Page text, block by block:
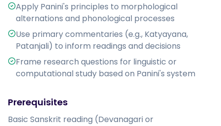
Apply Panini's principles to morphological
alternations and phonological processes
Use primary commentaries (e.g., Katyayana,
Patanjali) to inform readings and decisions
Frame research questions for linguistic or
computational study based on Panini's system
Prerequisites
Basic Sanskrit reading (Devanagari or